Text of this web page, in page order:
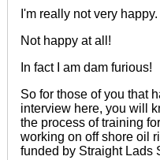
I'm really not very happy.
Not happy at all!
In fact I am dam furious!
So for those of you that
interview here, you will
the process of training
working on off shore oil
funded by Straight Lads